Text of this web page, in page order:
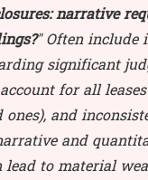
narrative
" Often include
significant
for all
ones), and
and
lead to material